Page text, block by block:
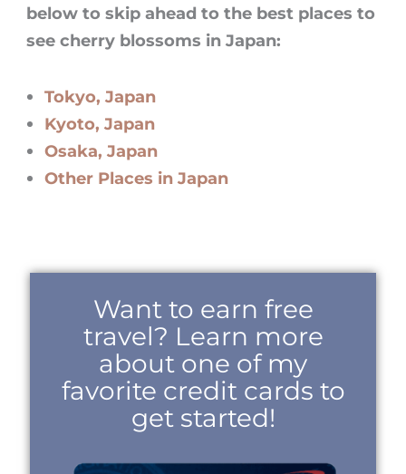
below to skip ahead to the best places to
see cherry blossoms in Japan:
Tokyo, Japan
Kyoto, Japan
Osaka, Japan
Other Places in Japan
Want to earn free
travel? Learn more
about one of my
favorite credit cards to
get started!